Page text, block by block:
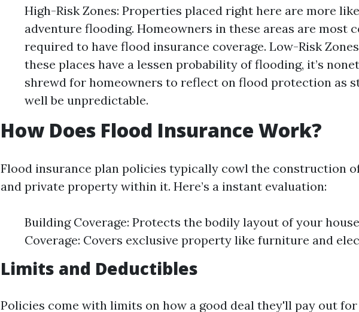
High-Risk Zones: Properties placed right here are more
adventure flooding. Homeowners in these areas are most
required to have flood insurance coverage. Low-Risk
these places have a lessen probability of flooding, it’s
shrewd for homeowners to reflect on flood protection as
well be unpredictable.
How Does Flood Insurance Work?
Flood insurance plan policies typically cowl the construction
and private property within it. Here’s a instant evaluation:
Building Coverage: Protects the bodily layout of your
Coverage: Covers exclusive property like furniture and
Limits and Deductibles
Policies come with limits on how a good deal they'll pay out for